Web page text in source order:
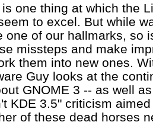
one thing at which the
to excel. But while
one of our hallmarks, so
missteps and make
them into new ones.
Guy looks at the
GNOME 3 -- as well
KDE 3.5" criticism
of these dead horses